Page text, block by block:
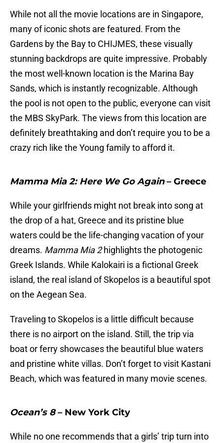
While not all the movie locations are in Singapore,
many of iconic shots are featured. From the
Gardens by the Bay to CHIJMES, these visually
stunning backdrops are quite impressive. Probably
the most well-known location is the Marina Bay
Sands, which is instantly recognizable. Although
the pool is not open to the public, everyone can visit
the MBS SkyPark. The views from this location are
definitely breathtaking and don’t require you to be a
crazy rich like the Young family to afford it.
Mamma Mia 2: Here We Go Again– Greece
While your girlfriends might not break into song at
the drop of a hat, Greece and its pristine blue
waters could be the life-changing vacation of your
dreams. Mamma Mia 2highlights the photogenic
Greek Islands. While Kalokairi is a fictional Greek
island, the real island of Skopelos is a beautiful spot
on the Aegean Sea.
Traveling to Skopelos is a little difficult because
there is no airport on the island. Still, the trip via
boat or ferry showcases the beautiful blue waters
and pristine white villas. Don’t forget to visit Kastani
Beach, which was featured in many movie scenes.
Ocean’s 8– New York City
While no one recommends that a girls’ trip turn into